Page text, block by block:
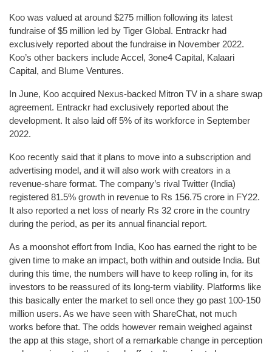
Koo was valued at around $275 million following its latest
fundraise of $5 million led by Tiger Global. Entrackr had
exclusively reported about the fundraise in November 2022.
Koo’s other backers include Accel, 3one4 Capital, Kalaari
Capital, and Blume Ventures.
In June, Koo acquired Nexus-backed Mitron TV in a share swap
agreement. Entrackr had exclusively reported about the
development. It also laid off 5% of its workforce in September
2022.
Koo recently said that it plans to move into a subscription and
advertising model, and it will also work with creators in a
revenue-share format. The company’s rival Twitter (India)
registered 81.5% growth in revenue to Rs 156.75 crore in FY22.
It also reported a net loss of nearly Rs 32 crore in the country
during the period, as per its annual financial report.
As a moonshot effort from India, Koo has earned the right to be
given time to make an impact, both within and outside India. But
during this time, the numbers will have to keep rolling in, for its
investors to be reassured of its long-term viability. Platforms like
this basically enter the market to sell once they go past 100-150
million users. As we have seen with ShareChat, not much
works before that. The odds however remain weighed against
the app at this stage, short of a remarkable change in perception